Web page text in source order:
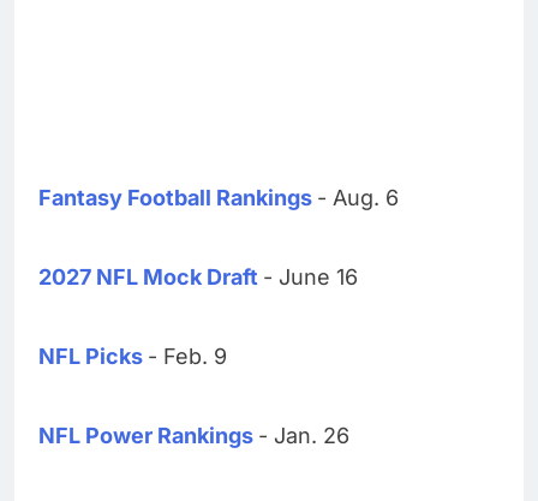
Fantasy Football Rankings - Aug. 6
2027 NFL Mock Draft - June 16
NFL Picks - Feb. 9
NFL Power Rankings - Jan. 26